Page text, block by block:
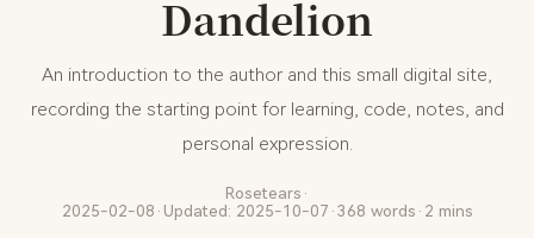
Dandelion
An introduction to the author and this small digital site,
recording the starting point for learning, code, notes, and
personal expression.
Rosetears ·
2025-02-08 · Updated: 2025-10-07 · 368 words · 2 mins